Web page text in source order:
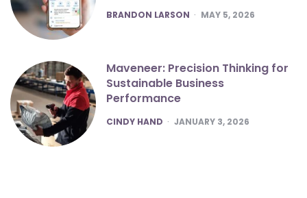
POSTED
BRANDON LARSON MAY 5, 2026
Maveneer: Precision Thinking for
Sustainable Business
Performance
POSTED
CINDY HAND JANUARY 3, 2026